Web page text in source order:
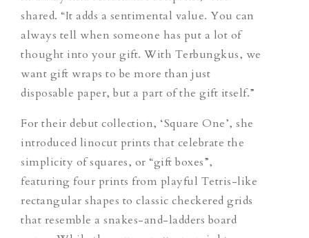
shared. “It adds a sentimental value. You can
always tell when someone has put a lot of
thought into your gift. With Terbungkus, we
want gift wraps to be more than just
disposable paper, but a part of the gift itself.”
For their debut collection, ‘Square One’, she ​​
introduced linocut prints that celebrate the
simplicity of squares, or “gift boxes”,
featuring four prints from playful Tetris-like
rectangular shapes to classic checkered grids
that resemble a snakes-and-ladders board